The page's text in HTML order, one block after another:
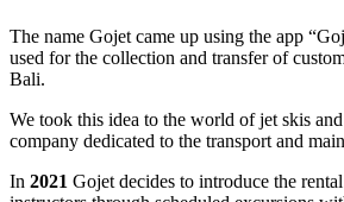
The name Gojet came up using the app
used for the collection and transfer of
Bali.
We took this idea to the world of jet skis
company dedicated to the transport and
In 2021 Gojet decides to introduce the